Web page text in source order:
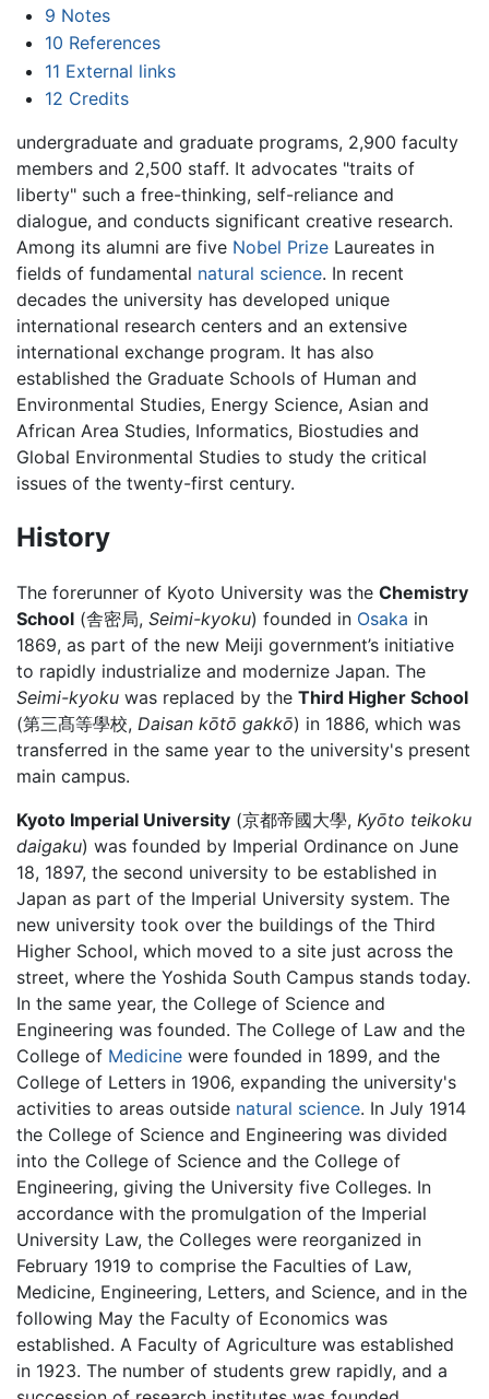
9 Notes
10 References
11 External links
12 Credits
undergraduate and graduate programs, 2,900 faculty
members and 2,500 staff. It advocates "traits of
liberty" such a free-thinking, self-reliance and
dialogue, and conducts significant creative research.
Among its alumni are five Nobel Prize Laureates in
fields of fundamental natural science. In recent
decades the university has developed unique
international research centers and an extensive
international exchange program. It has also
established the Graduate Schools of Human and
Environmental Studies, Energy Science, Asian and
African Area Studies, Informatics, Biostudies and
Global Environmental Studies to study the critical
issues of the twenty-first century.
History
The forerunner of Kyoto University was the Chemistry
School (舎密局, Seimi-kyoku) founded in Osaka in
1869, as part of the new Meiji government’s initiative
to rapidly industrialize and modernize Japan. The
Seimi-kyoku was replaced by the Third Higher School
(第三髙等學校, Daisan kōtō gakkō) in 1886, which was
transferred in the same year to the university's present
main campus.
Kyoto Imperial University (京都帝國大學, Kyōto teikoku
daigaku) was founded by Imperial Ordinance on June
18, 1897, the second university to be established in
Japan as part of the Imperial University system. The
new university took over the buildings of the Third
Higher School, which moved to a site just across the
street, where the Yoshida South Campus stands today.
In the same year, the College of Science and
Engineering was founded. The College of Law and the
College of Medicine were founded in 1899, and the
College of Letters in 1906, expanding the university's
activities to areas outside natural science. In July 1914
the College of Science and Engineering was divided
into the College of Science and the College of
Engineering, giving the University five Colleges. In
accordance with the promulgation of the Imperial
University Law, the Colleges were reorganized in
February 1919 to comprise the Faculties of Law,
Medicine, Engineering, Letters, and Science, and in the
following May the Faculty of Economics was
established. A Faculty of Agriculture was established
in 1923. The number of students grew rapidly, and a